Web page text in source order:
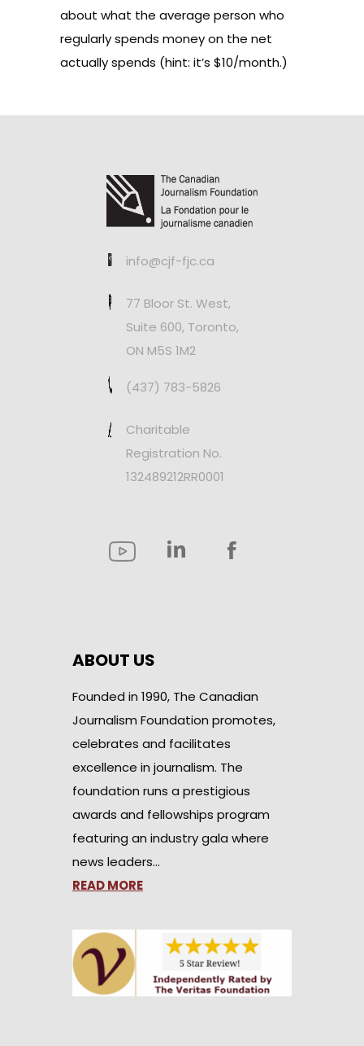
about what the average person who
regularly spends money on the net
actually spends (hint: it’s $10/month.)
info@cjf-fjc.ca
77 Bloor St. West,
Suite 600, Toronto,
ON M5S 1M2
(437) 783-5826
Charitable
Registration No.
132489212RR0001
ABOUT US
Founded in 1990, The Canadian
Journalism Foundation promotes,
celebrates and facilitates
excellence in journalism. The
foundation runs a prestigious
awards and fellowships program
featuring an industry gala where
news leaders…
READ MORE